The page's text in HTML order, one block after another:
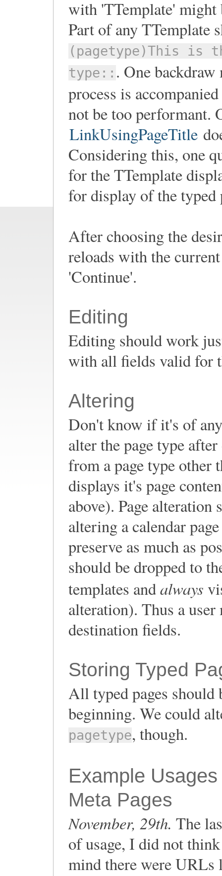
with 'TTemplate' might
Part of any TTemplate
(pagetype)This is
type:: . One
process is
not be too performant.
LinkUsingPageTitle
Considering this, one
for the TTemplate
for display of the typed
After choosing the
reloads with the
'Continue'.
Editing
Editing should work
with all fields valid for
Altering
Don't know if it's of
alter the page type
from a page type
displays it's page
above). Page
altering a calendar
preserve as much as
should be dropped to
templates andalways
alteration). Thus a
destination fields.
Storing Typed
All typed pages should
beginning. We could
pagetype, though.
Example Usages
Meta Pages
November, 29th. The
of usage, I did not
mind there were URLs